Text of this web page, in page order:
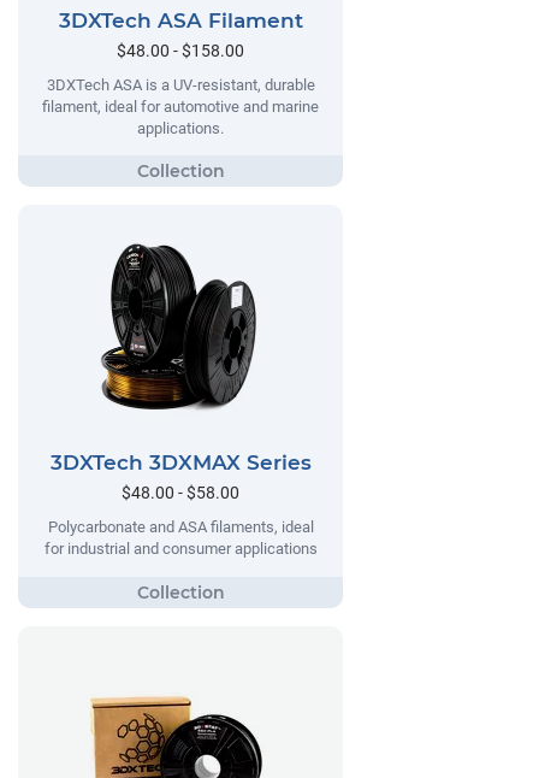
3DXTech ASA Filament
$48.00 - $158.00
3DXTech ASA is a UV-resistant, durable
filament, ideal for automotive and marine
applications.
3DXTech 3DXMAX Series
$48.00 - $58.00
Polycarbonate and ASA filaments, ideal
for industrial and consumer applications